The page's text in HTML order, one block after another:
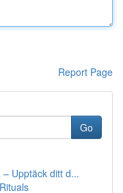
Report Page
Go
Upptäck ditt d...